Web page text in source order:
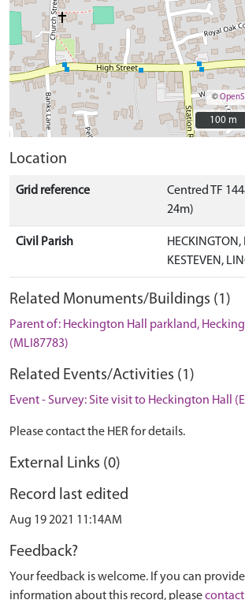
©
100 m
100 m
Location
Grid reference
Centred TF
24m)
Civil Parish
HECKINGTON,
KESTEVEN,
Related Monuments/Buildings (1)
Parent of: Heckington Hall parkland,
(MLI87783)
Related Events/Activities (1)
Event - Survey: Site visit to Heckington Hall
Please contact the HER for details.
External Links (0)
Record last edited
Aug 19 2021 11:14AM
Feedback?
Your feedback is welcome. If you can
information about this record, pleasecontact